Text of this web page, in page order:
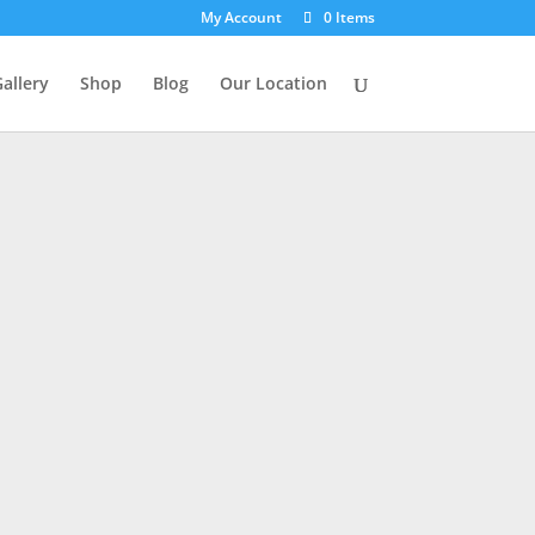
My Account 0 Items
Shop Blog Our Location